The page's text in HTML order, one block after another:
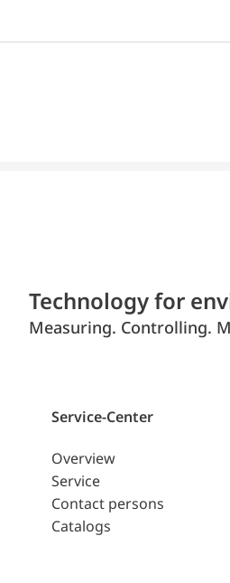
Technology for
Measuring. Controlling.
Service-Center
Overview
Service
Contact persons
Catalogs